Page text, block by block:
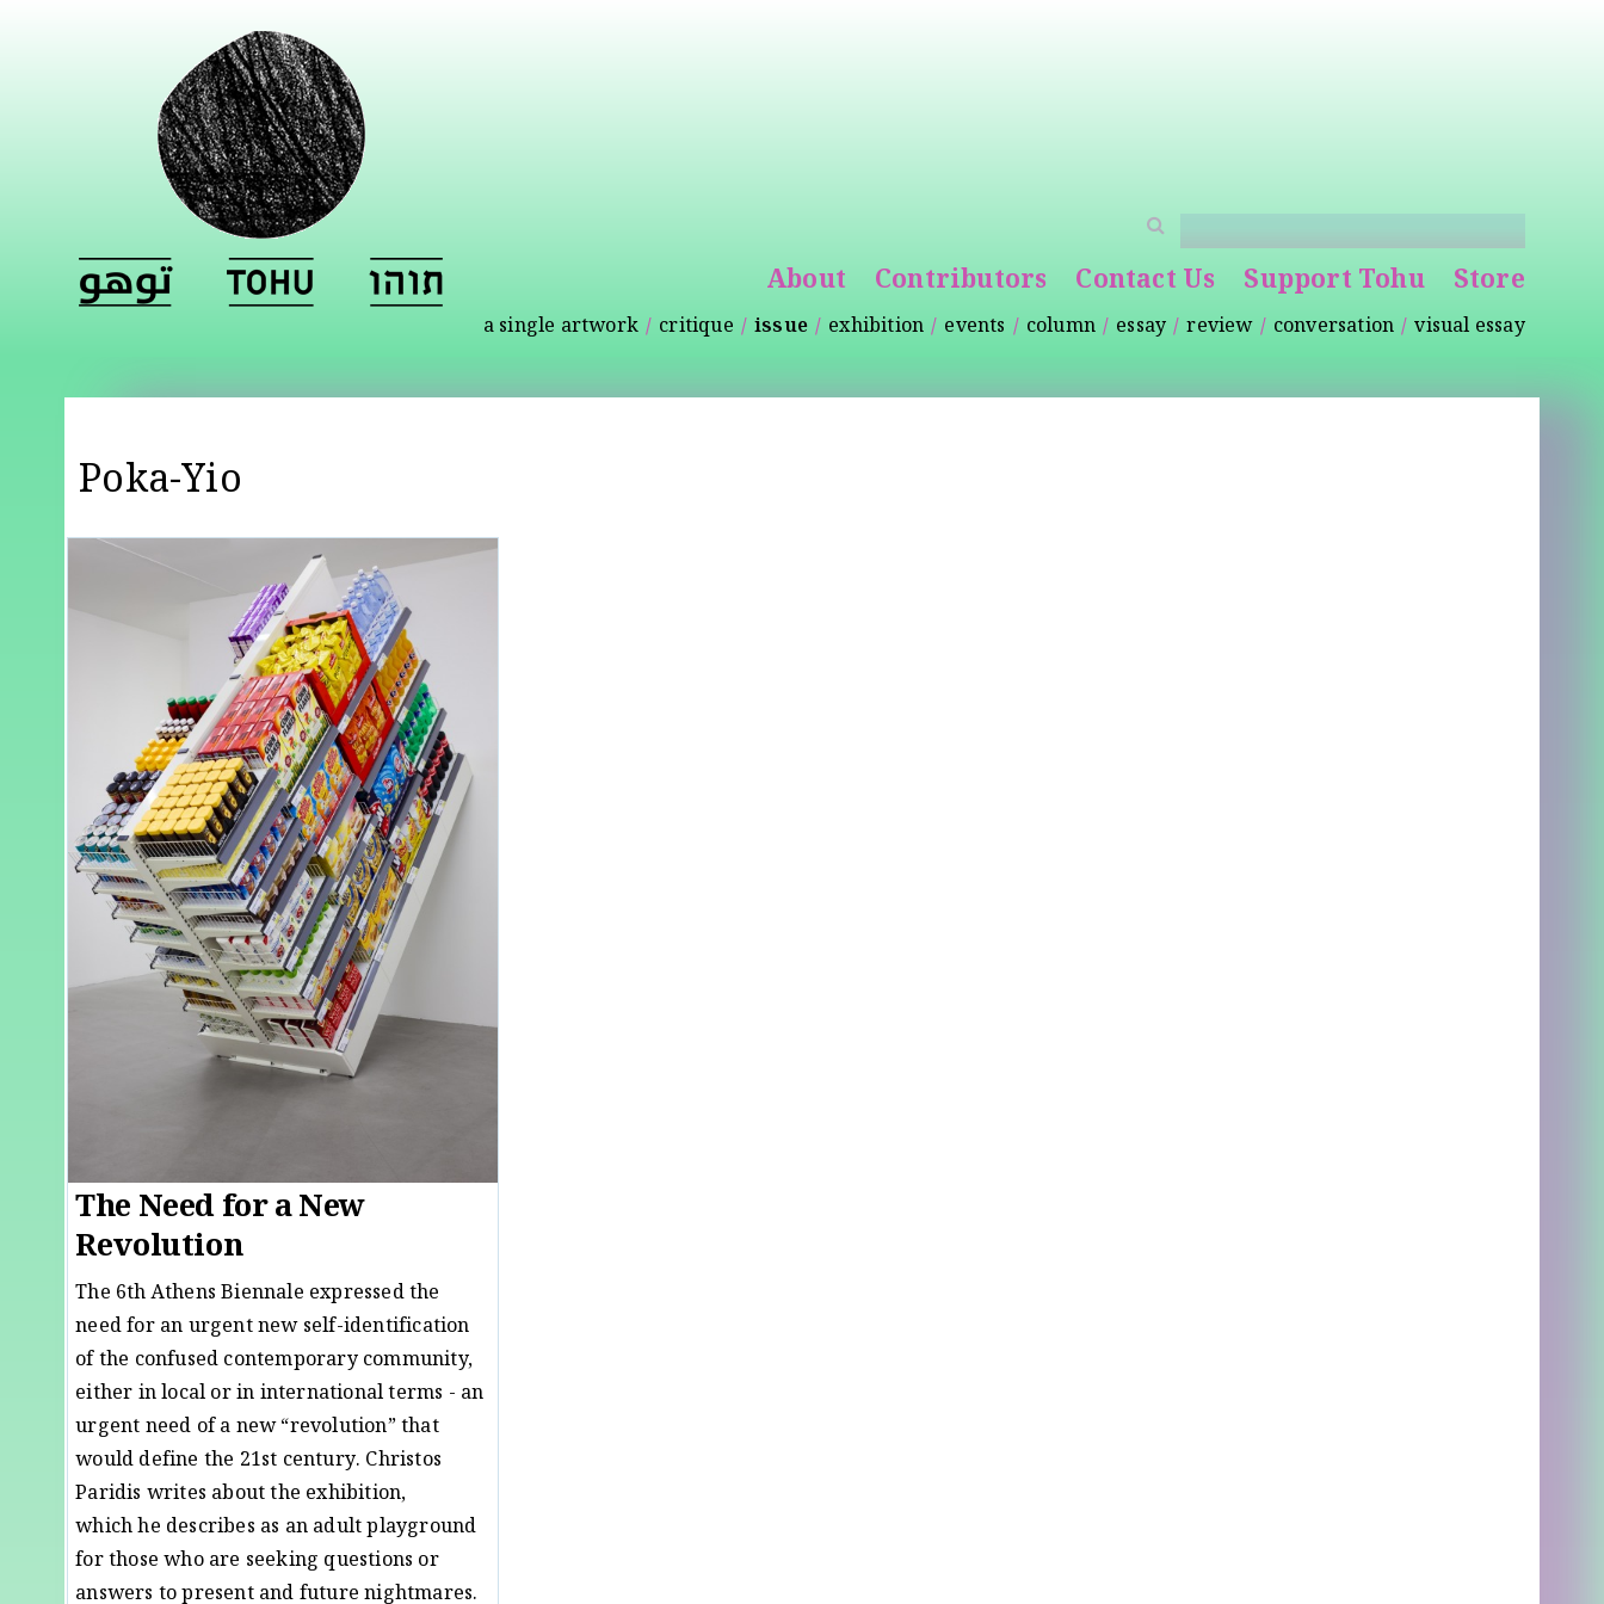
About Contributors Contact Us Support Tohu Store
visual essay
conversation
review
essay
column
events
exhibition
issue
critique
a single artwork
Poka-Yio
The Need for a New
Revolution
The 6th Athens Biennale expressed the
need for an urgent new self-identification
of the confused contemporary community,
either in local or in international terms - an
urgent need of a new “revolution” that
would define the 21st century. Christos
Paridis writes about the exhibition,
which he describes as an adult playground
for those who are seeking questions or
answers to present and future nightmares.